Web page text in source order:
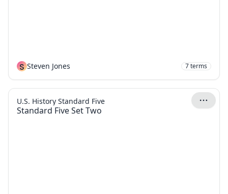
S Steven Jones 7terms
Standard Five Set Two
U.S. History Standard Five